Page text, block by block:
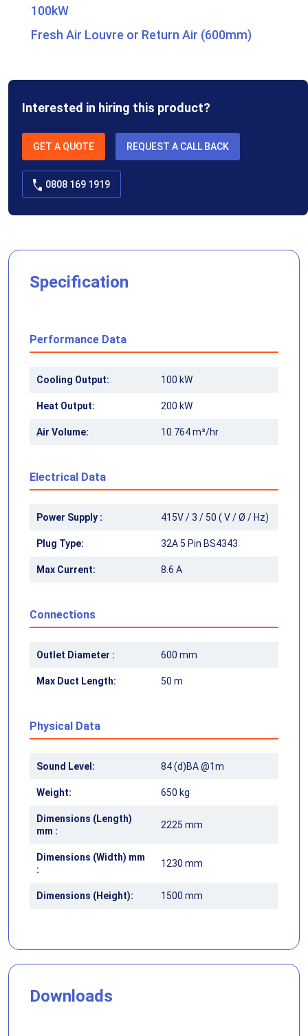
100kW
Fresh Air Louvre or Return Air (600mm)
Interested in hiring this product?
GET A QUOTE REQUEST A CALL BACK
0808 169 1919
Specification
Performance Data
Cooling Output: 100 kW
Heat Output: 200 kW
Air Volume: 10.764 m³/hr
Electrical Data
Power Supply : 415V / 3 / 50 ( V / Ø / Hz)
Plug Type: 32A 5 Pin BS4343
Max Current: 8.6 A
Connections
Outlet Diameter : 600 mm
Max Duct Length: 50 m
Physical Data
Sound Level: 84 (d)BA @1m
Weight: 650 kg
Dimensions (Length)
mm :
2225 mm
Dimensions (Width) mm
:
1230 mm
Dimensions (Height): 1500 mm
Downloads